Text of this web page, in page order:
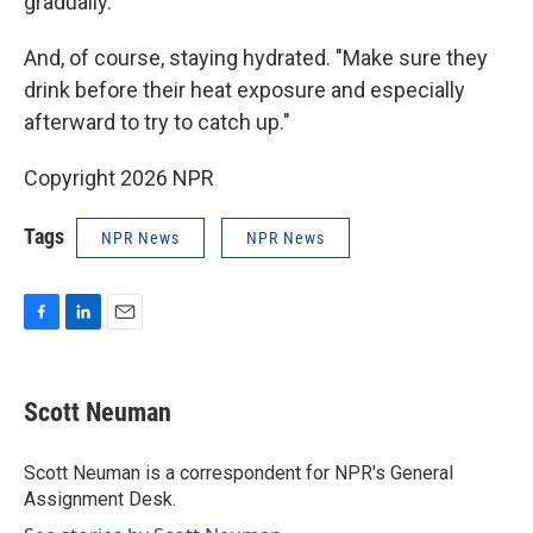
And, of course, staying hydrated. "Make sure they
drink before their heat exposure and especially
afterward to try to catch up."
Copyright 2026 NPR
Tags NPR News NPR News
e
b
o
k
k
e
I
n
i
l
Scott Neuman
Scott Neuman is a correspondent for NPR's General
Assignment Desk.